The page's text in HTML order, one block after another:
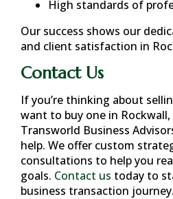
High standards of
Our success shows our
and client satisfaction in
Contact Us
If you’re thinking about
want to buy one in Rockwall
Transworld Business
help. We offer custom
consultations to help you
goals. Contact us today to
business transaction journey.